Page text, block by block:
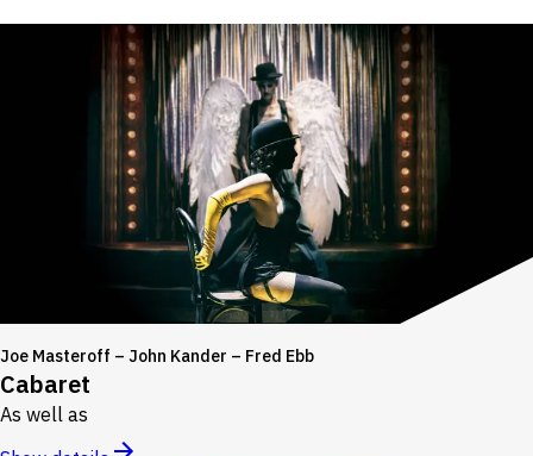
Joe Masteroff – John Kander – Fred Ebb
Cabaret
As well as